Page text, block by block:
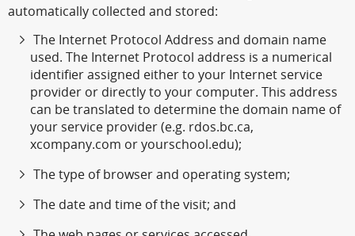
automatically collected and stored:
The Internet Protocol Address and domain name
used. The Internet Protocol address is a numerical
identifier assigned either to your Internet service
provider or directly to your computer. This address
can be translated to determine the domain name of
your service provider (e.g. rdos.bc.ca,
xcompany.com or yourschool.edu);
The type of browser and operating system;
The date and time of the visit; and